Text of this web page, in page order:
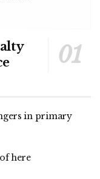
in primary
here